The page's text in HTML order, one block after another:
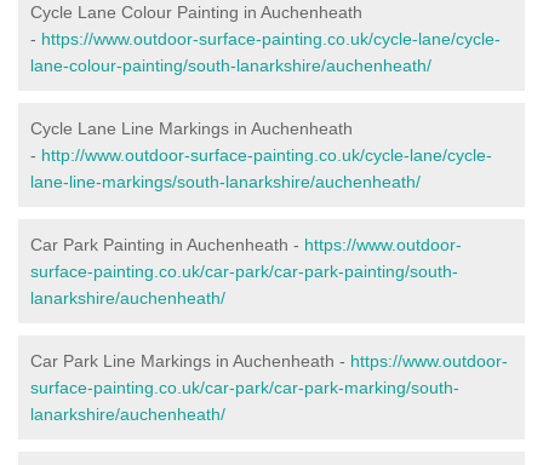
Cycle Lane Colour Painting in Auchenheath
- https://www.outdoor-surface-painting.co.uk/cycle-lane/cycle-
lane-colour-painting/south-lanarkshire/auchenheath/
Cycle Lane Line Markings in Auchenheath
- http://www.outdoor-surface-painting.co.uk/cycle-lane/cycle-
lane-line-markings/south-lanarkshire/auchenheath/
Car Park Painting in Auchenheath - https://www.outdoor-
surface-painting.co.uk/car-park/car-park-painting/south-
lanarkshire/auchenheath/
Car Park Line Markings in Auchenheath - https://www.outdoor-
surface-painting.co.uk/car-park/car-park-marking/south-
lanarkshire/auchenheath/